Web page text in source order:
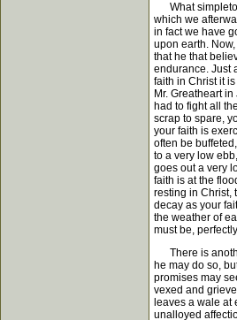
What
which we
in fact we have
upon earth.
that he that
endurance. Just
faith in Christ it
Mr. Greatheart
had to fight all
scrap to spare,
your faith is
often be
to a very low
goes out a very
faith is at the
resting in Christ,
decay as your
the weather of
must be,
There is
he may do so,
promises may
vexed and
leaves a wale at
unalloyed